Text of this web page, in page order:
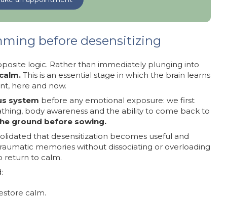
before desensitizing
logic. Rather than immediately plunging into
This is an essential stage in which the brain learns
here and now.
system before any emotional exposure: we first
body awareness and the ability to come back to
ground before sowing.
that desensitization becomes useful and
memories without dissociating or overloading
return to calm.
calm.